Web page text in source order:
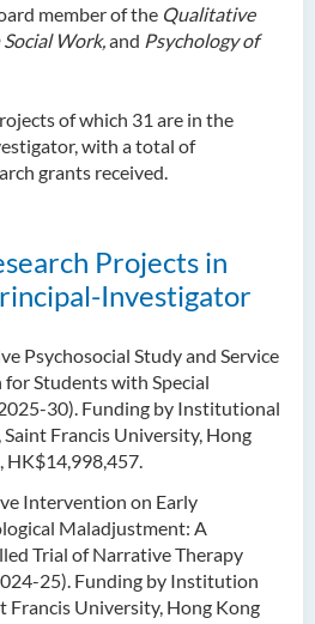
member of the Qualitative
Work,and Psychology of
of which 31 are in the
with a total of
grants received.
Projects in
Investigator
Psychosocial Study and Service
Students with Special
30). Funding by Institutional
Francis University, Hong
HK$14,998,457.
Intervention on Early
Maladjustment: A
Trial of Narrative Therapy
25). Funding by Institution
Francis University, Hong Kong